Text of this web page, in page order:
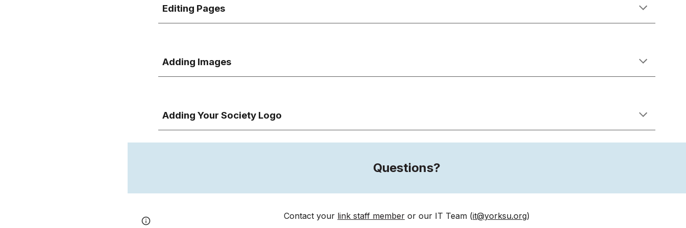
Editing Pages
Adding Images
AddingYour Society Logo
Questions?
Contact your link staff member or our IT Team (it@yorksu.org)